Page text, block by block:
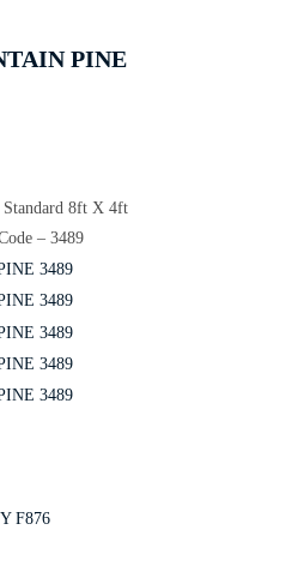
PINE
8ft X 4ft
– 3489